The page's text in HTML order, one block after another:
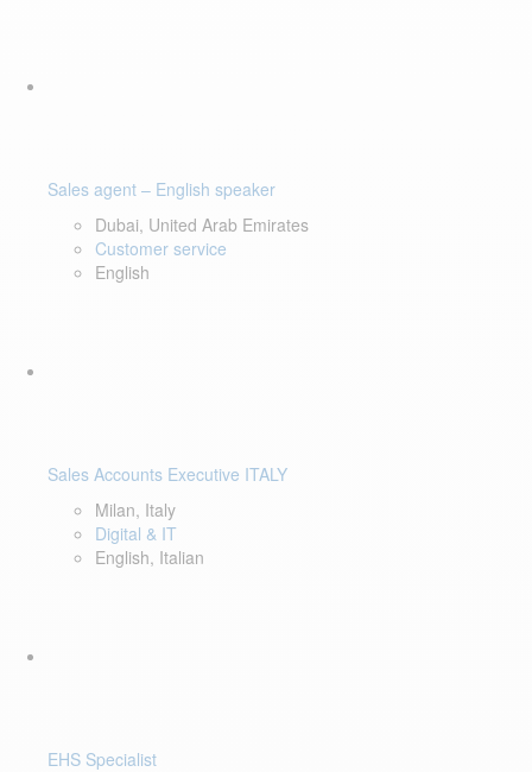
Sales agent – English speaker
Dubai, United Arab Emirates
Customer service
English
Sales Accounts Executive ITALY
Milan, Italy
Digital & IT
English, Italian
EHS Specialist